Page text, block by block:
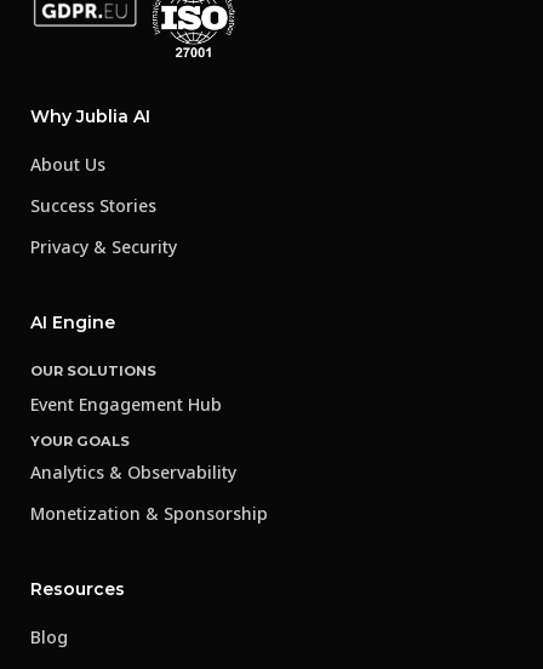
Why Jublia AI
About Us
Success Stories
Privacy & Security
AI Engine
OUR SOLUTIONS
Event Engagement Hub
YOUR GOALS
Analytics & Observability
Monetization & Sponsorship
Resources
Blog